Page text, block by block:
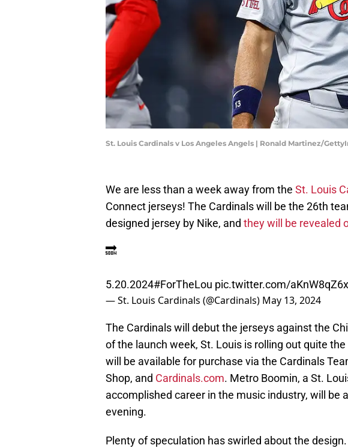
St. Louis Cardinals v Los Angeles Angels | Ronald Martinez/
We are less than a week away from the St. Louis
Connect jerseys! The Cardinals will be the 26th
designed jersey by Nike, and they will be revealed
🔜
5.20.2024#ForTheLou pic.twitter.com/
— St. Louis Cardinals (@Cardinals) May 13, 2024
The Cardinals will debut the jerseys against the
of the launch week, St. Louis is rolling out quite
will be available for purchase via the Cardinals
Shop, and Cardinals.com. Metro Boomin, a St.
accomplished career in the music industry, will be
evening.
Plenty of speculation has swirled about the